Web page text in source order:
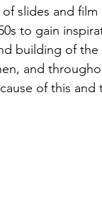
slides and
to gain
building of
and
of this